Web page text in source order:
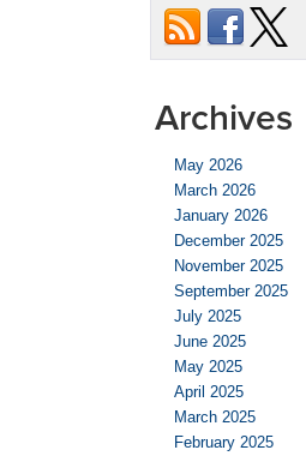
Archives
May 2026
March 2026
January 2026
December 2025
November 2025
September 2025
July 2025
June 2025
May 2025
April 2025
March 2025
February 2025